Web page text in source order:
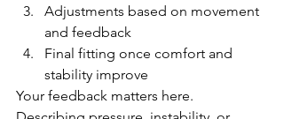
Adjustments based on movement
and feedback
Final fitting once comfort and
stability improve
Your feedback matters here.